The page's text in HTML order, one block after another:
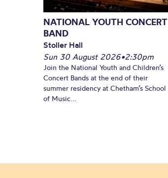
NATIONAL YOUTH CONCERT
BAND
Stoller Hall
Sun 30 August 2026•2:30pm
Join the National Youth and Children’s
Concert Bands at the end of their
summer residency at Chetham’s School
of Music...